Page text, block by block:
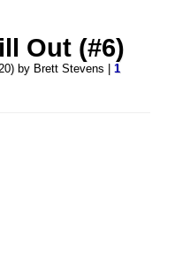
Out (#6)
by Brett Stevens |1